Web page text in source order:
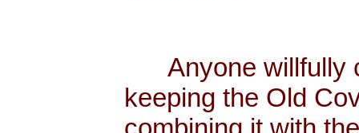
Anyone willfully
keeping the Old